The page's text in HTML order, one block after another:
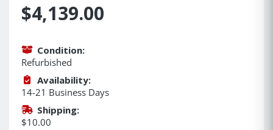
$4,139.00
Condition:
Refurbished
Availability:
14-21 Business Days
Shipping:
$10.00